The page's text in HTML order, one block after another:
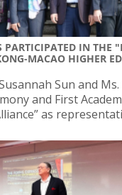
PARTICIPATED IN
MACAO HIGHER
Sun and
and First
as